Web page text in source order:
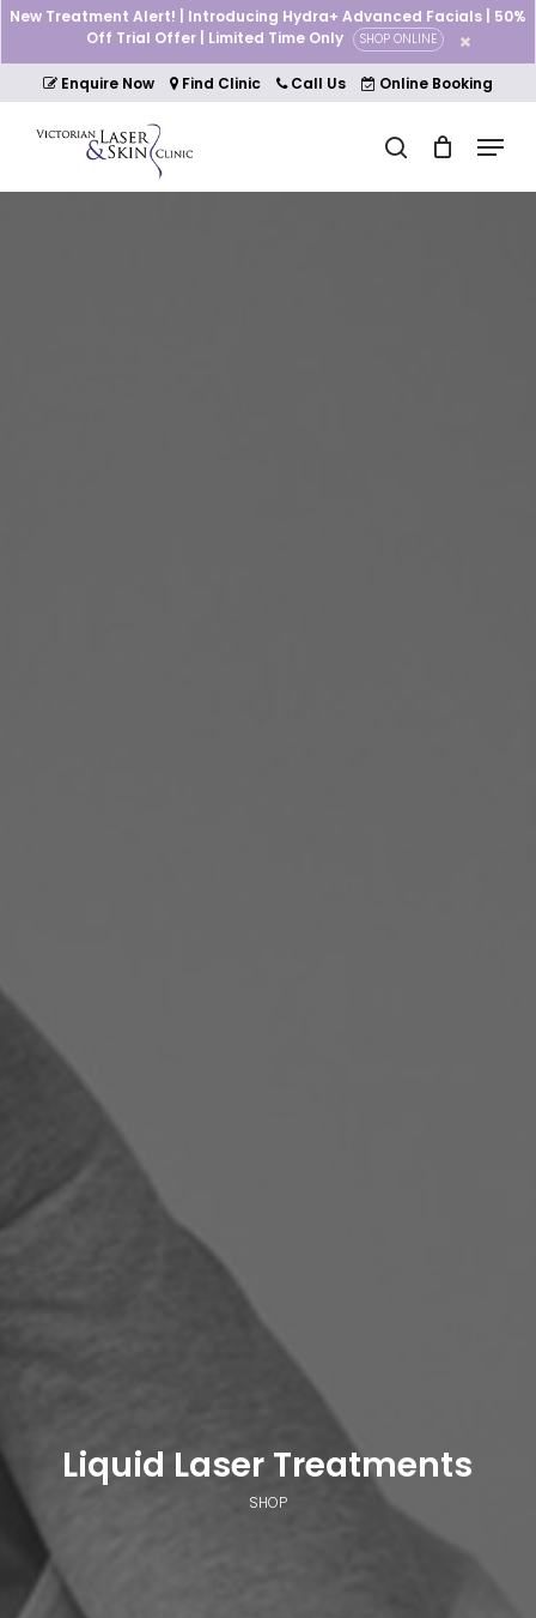
Skip
main
content
New Treatment Alert! | Introducing Hydra+ Advanced Facials | 50%
Off Trial Offer | Limited Time Only
SHOP ONLINE
Enquire Now Find Clinic Call Us Online Booking
search Menu
Cart Close
Cart
Liquid Laser Treatments
SHOP
Close
Menu